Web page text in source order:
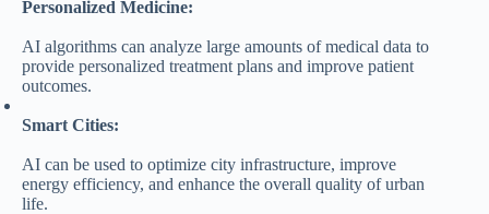
Personalized Medicine:
AI algorithms can analyze large amounts of medical data to
provide personalized treatment plans and improve patient
outcomes.
Smart Cities:
AI can be used to optimize city infrastructure, improve
energy efficiency, and enhance the overall quality of urban
life.